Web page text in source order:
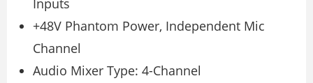
+48V Phantom Power, Independent Mic
Channel
Audio Mixer Type: 4-Channel